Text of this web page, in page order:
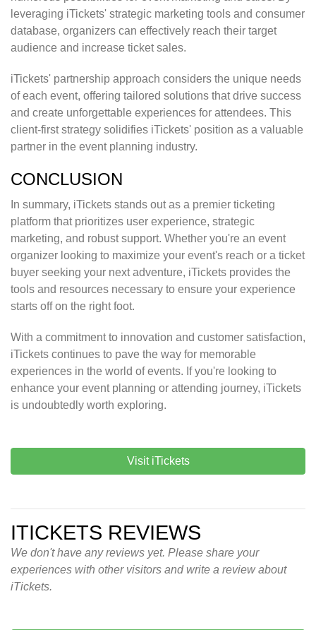
leveraging iTickets' strategic marketing tools and consumer
database, organizers can effectively reach their target
audience and increase ticket sales.
iTickets' partnership approach considers the unique needs
of each event, offering tailored solutions that drive success
and create unforgettable experiences for attendees. This
client-first strategy solidifies iTickets' position as a valuable
partner in the event planning industry.
CONCLUSION
In summary, iTickets stands out as a premier ticketing
platform that prioritizes user experience, strategic
marketing, and robust support. Whether you're an event
organizer looking to maximize your event's reach or a ticket
buyer seeking your next adventure, iTickets provides the
tools and resources necessary to ensure your experience
starts off on the right foot.
With a commitment to innovation and customer satisfaction,
iTickets continues to pave the way for memorable
experiences in the world of events. If you're looking to
enhance your event planning or attending journey, iTickets
is undoubtedly worth exploring.
Visit iTickets
ITICKETS REVIEWS
We don't have any reviews yet. Please share your
experiences with other visitors and write a review about
iTickets.